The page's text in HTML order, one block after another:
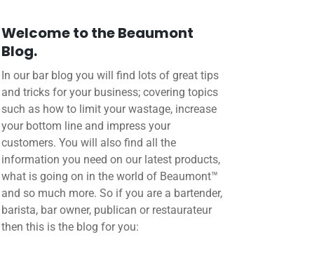
Welcome to the Beaumont
Blog.
In our bar blog you will find lots of great tips
and tricks for your business; covering topics
such as how to limit your wastage, increase
your bottom line and impress your
customers. You will also find all the
information you need on our latest products,
what is going on in the world of Beaumont™
and so much more. So if you are a bartender,
barista, bar owner, publican or restaurateur
then this is the blog for you: